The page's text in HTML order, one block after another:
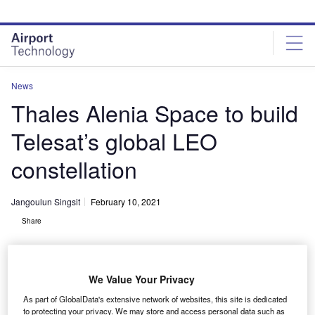
site
menu
page
content
News
Thales Alenia Space to build
Telesat’s global LEO
constellation
Jangoulun Singsit February 10, 2021
Share
Telesat selects Thales to manufacture the low-Earth orbit (LEO) satellite
We Value Your Privacy
As part of GlobalData's extensive network of websites, this site is dedicated
to protecting your privacy. We may store and access personal data such as